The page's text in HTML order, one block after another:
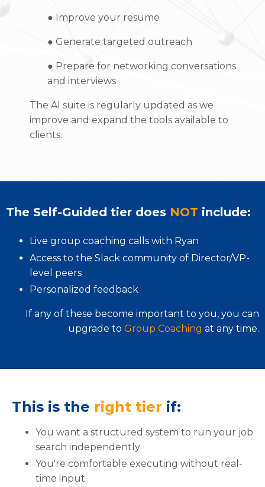
● Improve your resume
● Generate targeted outreach
● Prepare for networking conversations
and interviews
The AI suite is regularly updated as we
improve and expand the tools available to
clients.
The Self-Guided tier does NOT include:
Live group coaching calls with Ryan
Access to the Slack community of Director/VP-
level peers
Personalized feedback
If any of these become important to you, you can
upgrade to Group Coaching at any time.
This is the right tier if:
You want a structured system to run your job
search independently
You're comfortable executing without real-
time input